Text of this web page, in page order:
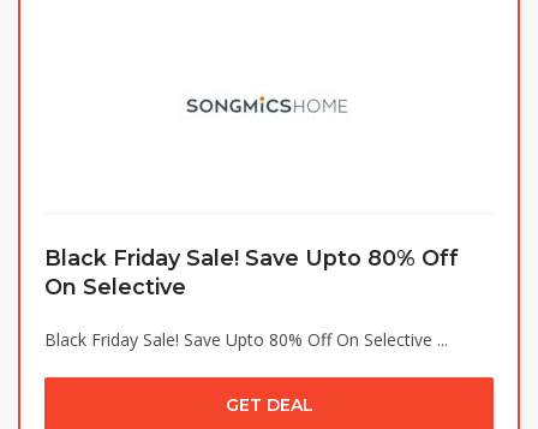
Black Friday Sale! Save Upto 80% Off
On Selective
Black Friday Sale! Save Upto 80% Off On Selective ...
GET DEAL